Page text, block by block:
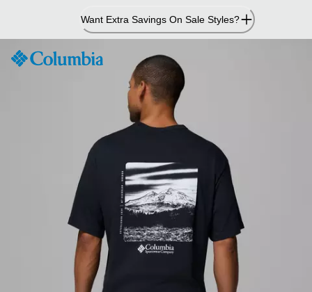
Content
Want Extra Savings On Sale Styles?